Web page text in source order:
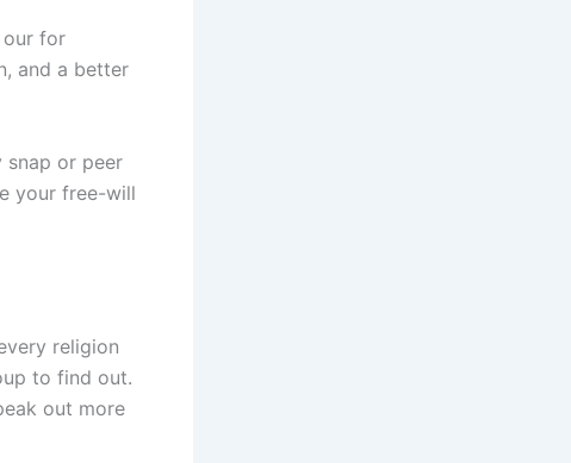
our for
and a better
snap or peer
your free-will
religion
to find out.
out more